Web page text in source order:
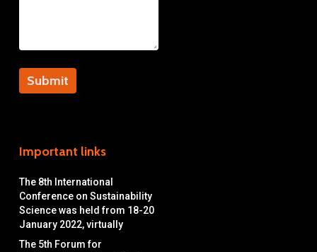
Important links
The 8th International
Conference on Sustainability
Science was held from 18-20
January 2022, virtually
The 5th Forum for